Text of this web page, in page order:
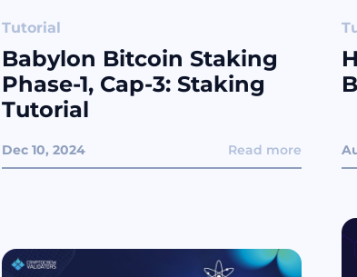
Tutorial
Babylon Bitcoin Staking
Phase-1, Cap-3: Staking
Tutorial
Dec 10, 2024 Read more